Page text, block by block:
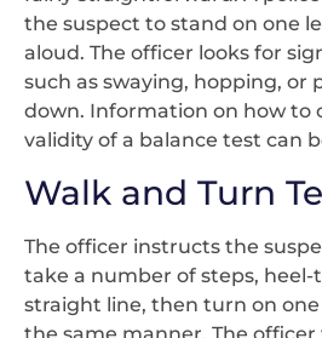
the suspect to stand on one
aloud. The officer looks for
such as swaying, hopping, or
down. Information on how to
validity of a balance test can
Walk and Turn
The officer instructs the
take a number of steps, heel-
straight line, then turn on
the same manner. The officer